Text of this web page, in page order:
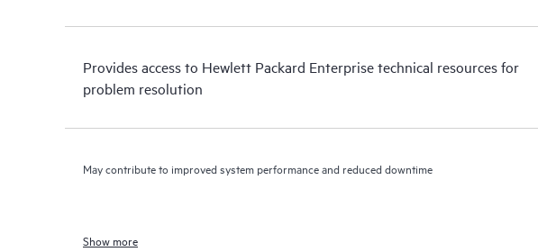
Provides access to Hewlett Packard Enterprise technical resources for
problem resolution
May contribute to improved system performance and reduced downtime
Show more